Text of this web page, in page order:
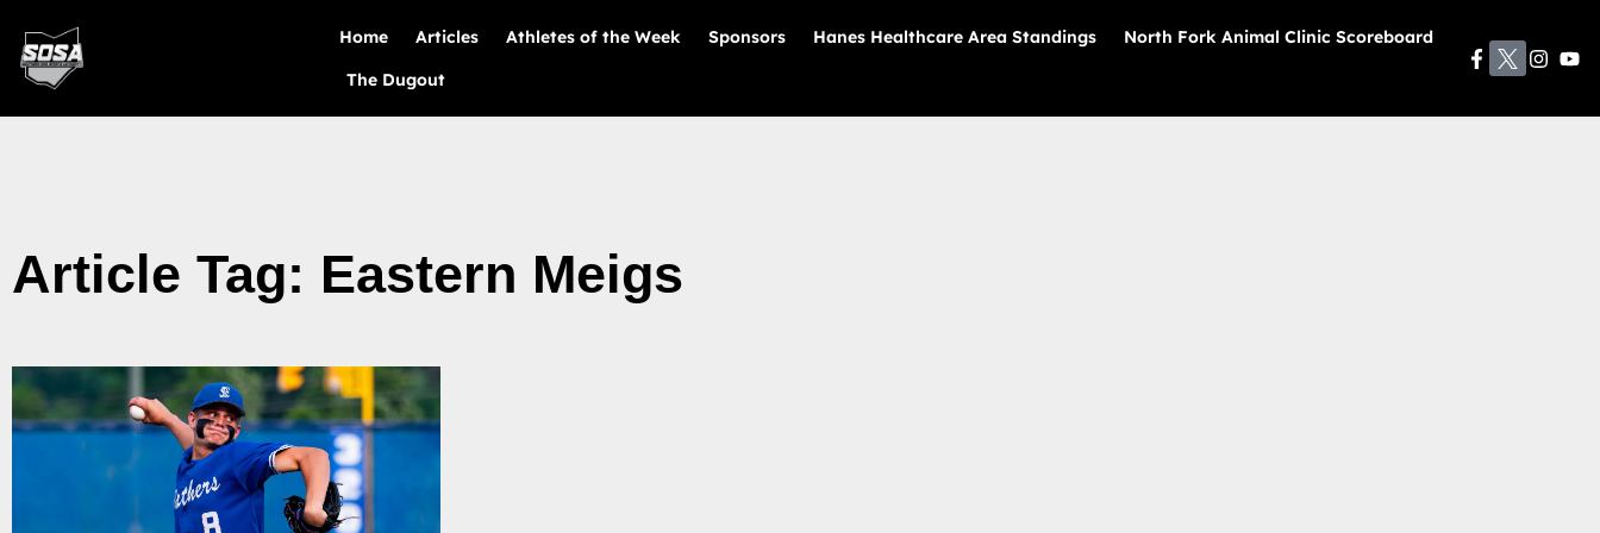
Home Articles Athletes of the Week Sponsors Hanes Healthcare Area Standings
North Fork Animal Clinic Scoreboard
The Dugout
Article Tag: Eastern Meigs